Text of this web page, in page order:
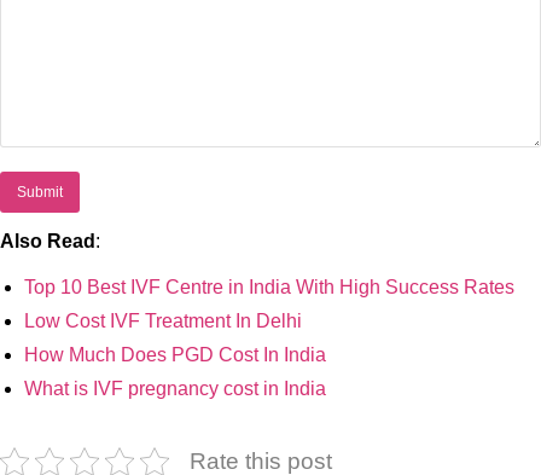
Also Read :
Top 10 Best IVF Centre in India With High Success Rates
Low Cost IVF Treatment In Delhi
How Much Does PGD Cost In India
What is IVF pregnancy cost in India
Rate this post